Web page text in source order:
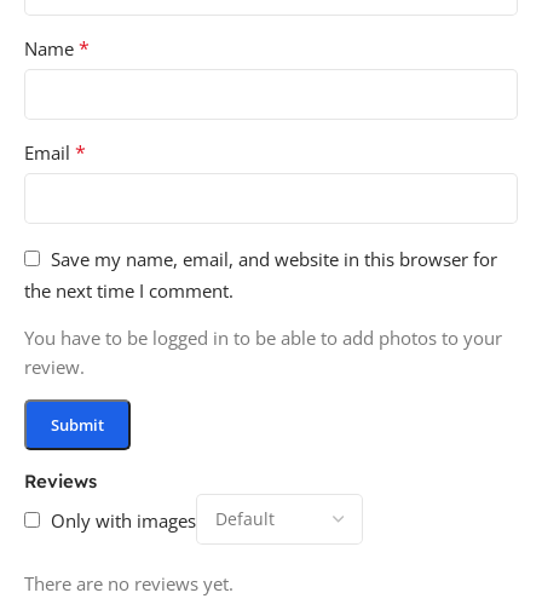
Reviews
Only with images
There are no reviews yet.
Name *
Email *
Save my name, email, and website in this browser for
the next time I comment.
You have to be logged in to be able to add photos to your
review.